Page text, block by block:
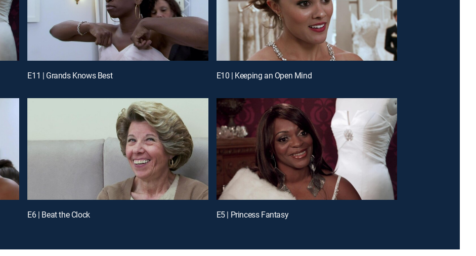
E11 | Grands Knows Best E10 | Keeping an Open Mind
E6 | Beat the Clock E5 | Princess Fantasy